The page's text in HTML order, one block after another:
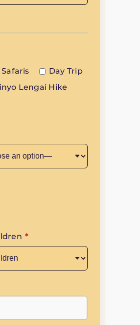
Day Trip
Lengai Hike
*